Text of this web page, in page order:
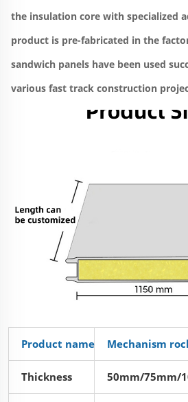
the insulation core with specialized
product is pre-fabricated in the
sandwich panels have been used
various fast track construction
Product name Mechanism
Thickness 50mm/75mm/